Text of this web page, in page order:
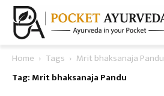
Home Tags
Mrit bhaksanaja Pandu
Tag: Mrit bhaksanaja Pandu